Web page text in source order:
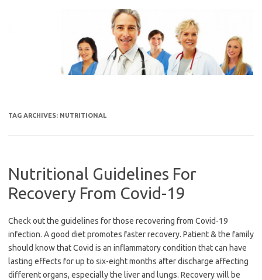
TAG ARCHIVES: NUTRITIONAL
Nutritional Guidelines For
Recovery From Covid-19
Check out the guidelines for those recovering from Covid-19
infection. A good diet promotes faster recovery. Patient & the family
should know that Covid is an inflammatory condition that can have
lasting effects for up to six-eight months after discharge affecting
different organs, especially the liver and lungs. Recovery will be